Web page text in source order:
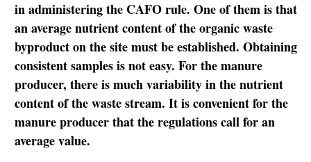
in administering the CAFO rule. One of them is that
an average nutrient content of the organic waste
byproduct on the site must be established. Obtaining
consistent samples is not easy. For the manure
producer, there is much variability in the nutrient
content of the waste stream. It is convenient for the
manure producer that the regulations call for an
average value.